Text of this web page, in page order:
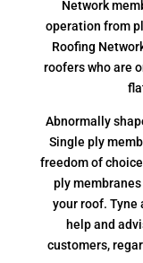
Network
operation from
Roofing
roofers who are
Abnormally
Single ply
freedom of
ply
your roof. Tyne
help and
customers,